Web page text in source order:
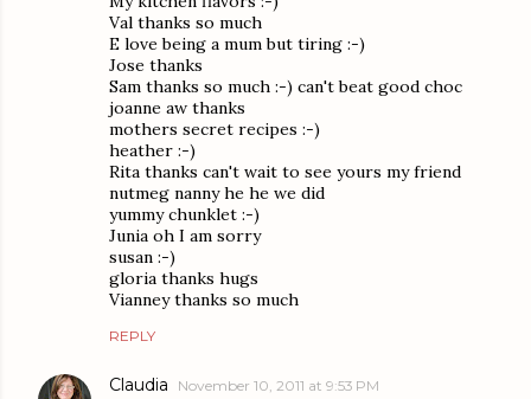
Val thanks so much
E love being a mum but tiring :-)
Jose thanks
Sam thanks so much :-) can't beat good choc
joanne aw thanks
mothers secret recipes :-)
heather :-)
Rita thanks can't wait to see yours my friend
nutmeg nanny he he we did
yummy chunklet :-)
Junia oh I am sorry
susan :-)
gloria thanks hugs
Vianney thanks so much
REPLY
Claudia November 10, 2011 at 9:53 PM